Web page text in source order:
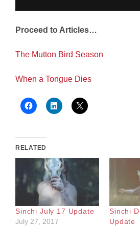
Proceed to Articles…
The Mutton Bird Season
When a Tongue Dies
RELATED
Sinchi July 17 Update
July 27, 2017
Sinchi
Update